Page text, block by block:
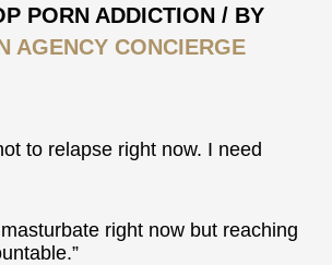
PORN ADDICTION / BY
AGENCY CONCIERGE
to relapse right now. I need
masturbate right now but reaching